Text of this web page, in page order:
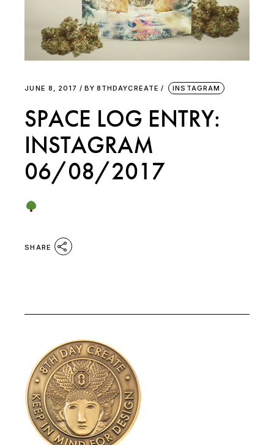
JUNE 8, 2017 BY 8THDAYCREATE INSTAGRAM
SPACE LOG ENTRY:
INSTAGRAM
06/08/2017
SHARE